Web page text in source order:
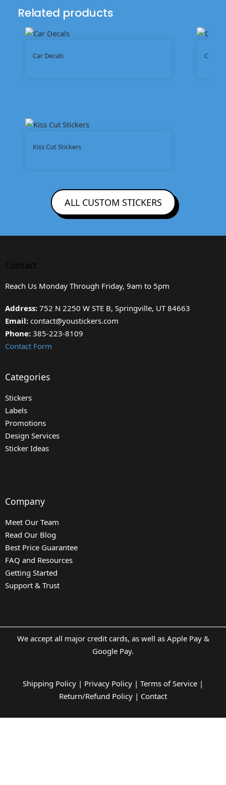
Related products
Car Decals
Kiss Cut Stickers
ALL CUSTOM STICKERS
Contact
Reach Us Monday Through Friday, 9am to 5pm
Address: 752 N 2250 W STE B, Springville, UT 84663
Email: contact@youstickers.com
Phone: 385-223-8109
Contact Form
Categories
Stickers
Labels
Promotions
Design Services
Sticker Ideas
Company
Meet Our Team
Read Our Blog
Best Price Guarantee
FAQ and Resources
Getting Started
Support & Trust
We accept all major credit cards, as well as Apple Pay &
Google Pay.
Shipping Policy | Privacy Policy | Terms of Service |
Return/Refund Policy | Contact